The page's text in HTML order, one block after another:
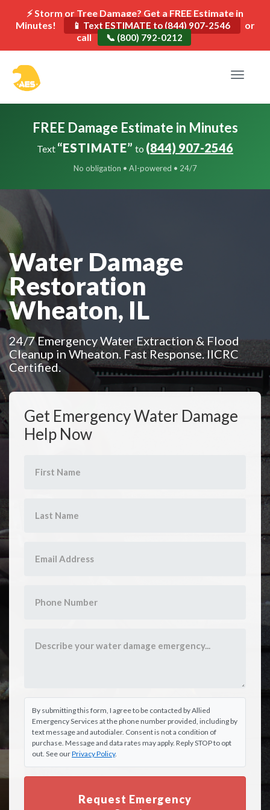
⚡ Storm or Tree Damage? Get a FREE Estimate in
Minutes!
📱 Text ESTIMATE to (844) 907-2546
or
call
📞 (800) 792-0212
Toggle
FREE Damage Estimate in Minutes
Text “ESTIMATE” to (844) 907-2546
No obligation • AI-powered • 24/7
Water Damage
Restoration
Wheaton, IL
24/7 Emergency Water Extraction & Flood
Cleanup in Wheaton. Fast Response. IICRC
Certified.
Get Emergency Water Damage
Help Now
By submitting this form, I agree to be contacted by Allied
Emergency Services at the phone number provided, including by
text message and autodialer. Consent is not a condition of
purchase. Message and data rates may apply. Reply STOP to opt
out. See ourPrivacy Policy.
Request Emergency